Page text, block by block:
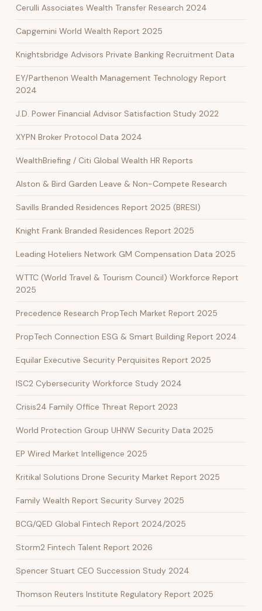
Cerulli Associates Wealth Transfer Research 2024
Capgemini World Wealth Report 2025
Knightsbridge Advisors Private Banking Recruitment Data
EY/Parthenon Wealth Management Technology Report
2024
J.D. Power Financial Advisor Satisfaction Study 2022
XYPN Broker Protocol Data 2024
WealthBriefing / Citi Global Wealth HR Reports
Alston & Bird Garden Leave & Non-Compete Research
Savills Branded Residences Report 2025 (BRESI)
Knight Frank Branded Residences Report 2025
Leading Hoteliers Network GM Compensation Data 2025
WTTC (World Travel & Tourism Council) Workforce Report
2025
Precedence Research PropTech Market Report 2025
PropTech Connection ESG & Smart Building Report 2024
Equilar Executive Security Perquisites Report 2025
ISC2 Cybersecurity Workforce Study 2024
Crisis24 Family Office Threat Report 2023
World Protection Group UHNW Security Data 2025
EP Wired Market Intelligence 2025
Kritikal Solutions Drone Security Market Report 2025
Family Wealth Report Security Survey 2025
BCG/QED Global Fintech Report 2024/2025
Storm2 Fintech Talent Report 2026
Spencer Stuart CEO Succession Study 2024
Thomson Reuters Institute Regulatory Report 2025